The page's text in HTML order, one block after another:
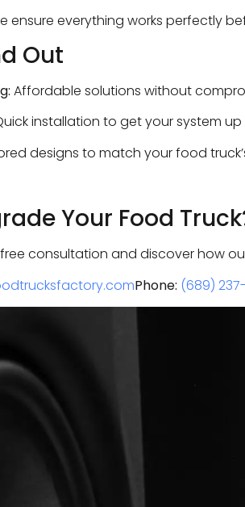
ensure everything works perfectly
Out
Affordable solutions without
installation to get your system
designs to match your food
Your Food
consultation and discover how
Phone: (689)